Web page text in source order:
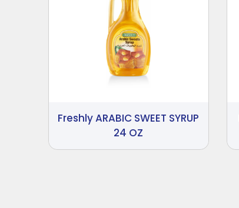
Freshly ARABIC SWEET SYRUP
24 OZ